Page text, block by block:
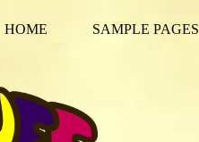
SAMPLE PAGES
HOME